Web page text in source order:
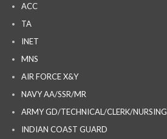
ACC
TA
INET
MNS
AIR FORCE X&Y
NAVY AA/SSR/MR
ARMY GD/TECHNICAL/CLERK/NURSING
INDIAN COAST GUARD